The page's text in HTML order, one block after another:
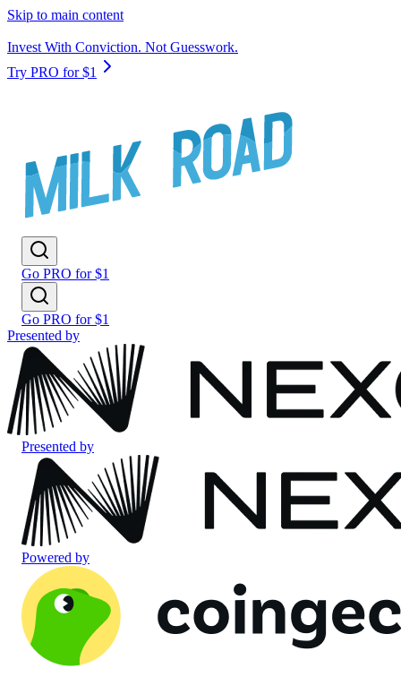
Skip to main content
Invest With Conviction. Not Guesswork.
Try PRO for $1
Go PRO for $1
Go PRO for $1
Presented by
Presented by
Powered by